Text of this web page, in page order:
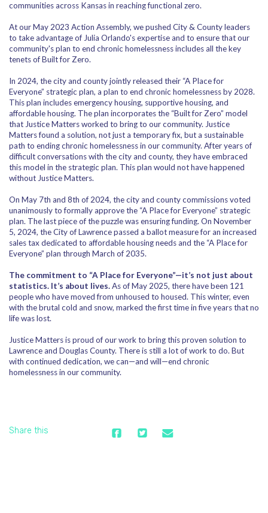
communities across Kansas in reaching functional zero.
At our May 2023 Action Assembly, we pushed City & County leaders
to take advantage of Julia Orlando's expertise and to ensure that our
community's plan to end chronic homelessness includes all the key
tenets of Built for Zero.
In 2024, the city and county jointly released their “A Place for
Everyone” strategic plan, a plan to end chronic homelessness by 2028.
This plan includes emergency housing, supportive housing, and
affordable housing. The plan incorporates the “Built for Zero” model
that Justice Matters worked to bring to our community. Justice
Matters found a solution, not just a temporary fix, but a sustainable
path to ending chronic homelessness in our community. After years of
difficult conversations with the city and county, they have embraced
this model in the strategic plan. This plan would not have happened
without Justice Matters.
On May 7th and 8th of 2024, the city and county commissions voted
unanimously to formally approve the “A Place for Everyone” strategic
plan. The last piece of the puzzle was ensuring funding. On November
5, 2024, the City of Lawrence passed a ballot measure for an increased
sales tax dedicated to affordable housing needs and the “A Place for
Everyone” plan through March of 2035.
The commitment to “A Place for Everyone”—it’s not just about
statistics. It’s about lives.As of May 2025, there have been 121
people who have moved from unhoused to housed. This winter, even
with the brutal cold and snow, marked the first time in five years that no
life was lost.
Justice Matters is proud of our work to bring this proven solution to
Lawrence and Douglas County. There is still a lot of work to do. But
with continued dedication, we can—and will—end chronic
homelessness in our community.
Share this